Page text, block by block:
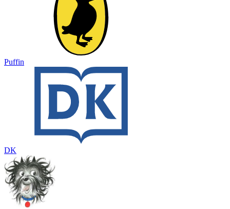
Puffin
DK